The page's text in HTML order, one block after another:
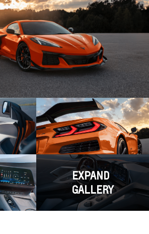
EXPAND
GALLERY